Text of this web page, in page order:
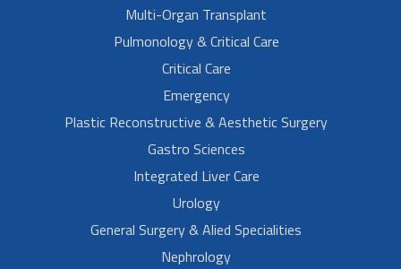
Multi-Organ Transplant
Pulmonology & Critical Care
Critical Care
Emergency
Plastic Reconstructive & Aesthetic Surgery
Gastro Sciences
Integrated Liver Care
Urology
General Surgery & Alied Specialities
Nephrology